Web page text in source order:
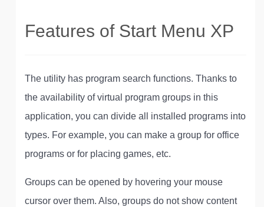
Features of Start Menu XP
The utility has program search functions. Thanks to
the availability of virtual program groups in this
application, you can divide all installed programs into
types. For example, you can make a group for office
programs or for placing games, etc.
Groups can be opened by hovering your mouse
cursor over them. Also, groups do not show content